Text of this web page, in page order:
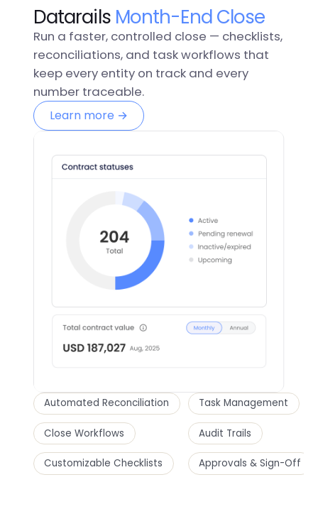
Datarails Month-End Close
Run a faster, controlled close — checklists,
reconciliations, and task workflows that
keep every entity on track and every
number traceable.
Learn more →
Automated Reconciliation
Close Workflows
Customizable Checklists
Task Management
Audit Trails
Approvals & Sign-Off